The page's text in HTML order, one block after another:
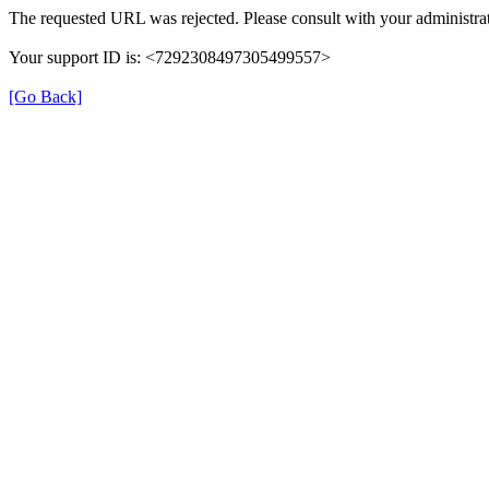
The requested URL was rejected. Please consult with your
Your support ID is: <7292308497305499557>
[Go Back]